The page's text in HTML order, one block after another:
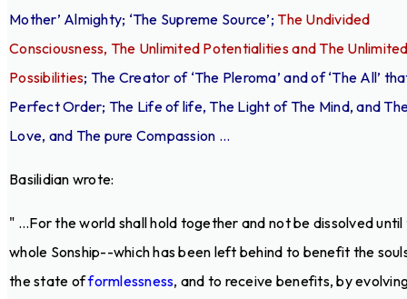
Mother’ Almighty; ‘The Supreme Source’; The Undivided
Consciousness, The Unlimited Potentialities and The
Possibilities; The Creator of ‘The Pleroma’ and of ‘The All’
Perfect Order; The Life of life, The Light of The Mind, and
Love, and The pure Compassion ...
Basilidian wrote:
" ...For the world shall hold together and not be dissolved until
whole Sonship--which has been left behind to benefit the
the state offormlessness, and to receive benefits, by